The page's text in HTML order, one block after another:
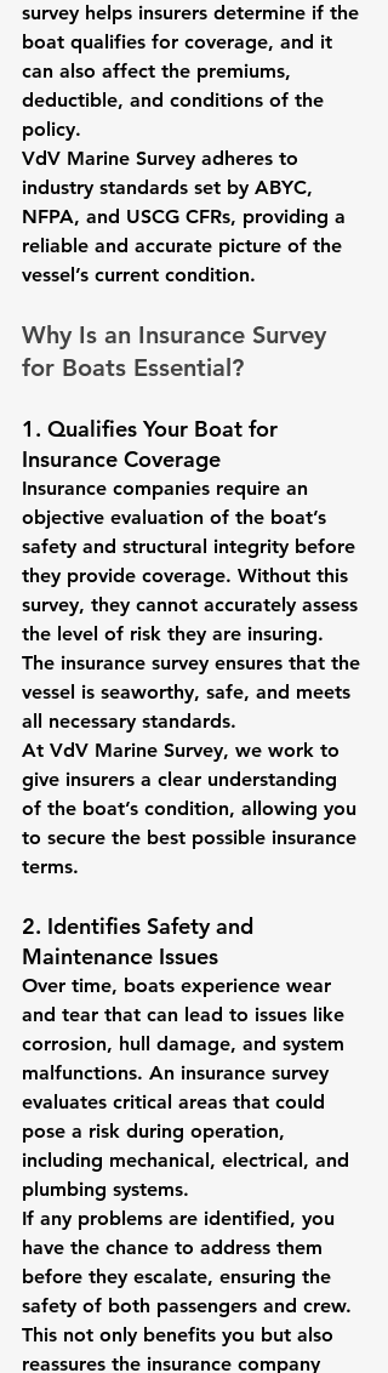
survey helps insurers determine if the
boat qualifies for coverage, and it
can also affect the premiums,
deductible, and conditions of the
policy.
VdV Marine Survey adheres to
industry standards set by ABYC,
NFPA, and USCG CFRs, providing a
reliable and accurate picture of the
vessel’s current condition.
Why Is an Insurance Survey
for Boats Essential?
1. Qualifies Your Boat for
Insurance Coverage
Insurance companies require an
objective evaluation of the boat’s
safety and structural integrity before
they provide coverage. Without this
survey, they cannot accurately assess
the level of risk they are insuring.
The insurance survey ensures that the
vessel is seaworthy, safe, and meets
all necessary standards.
At VdV Marine Survey, we work to
give insurers a clear understanding
of the boat’s condition, allowing you
to secure the best possible insurance
terms.
2. Identifies Safety and
Maintenance Issues
Over time, boats experience wear
and tear that can lead to issues like
corrosion, hull damage, and system
malfunctions. An insurance survey
evaluates critical areas that could
pose a risk during operation,
including mechanical, electrical, and
plumbing systems.
If any problems are identified, you
have the chance to address them
before they escalate, ensuring the
safety of both passengers and crew.
This not only benefits you but also
reassures the insurance company